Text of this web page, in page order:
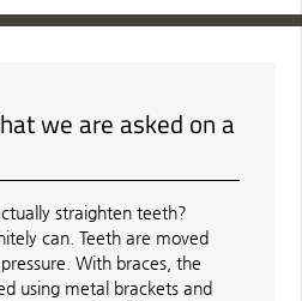
we are asked on a
straighten teeth?
can. Teeth are moved
With braces, the
using metal brackets and